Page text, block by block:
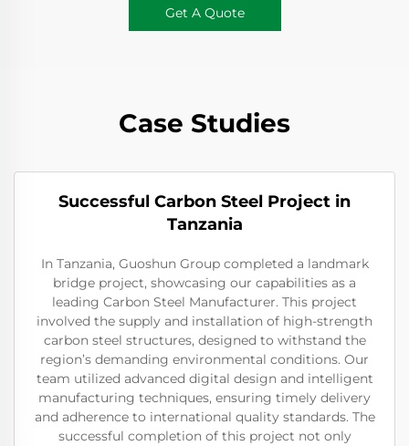
Get A Quote
Case Studies
Successful Carbon Steel Project in
Tanzania
In Tanzania, Guoshun Group completed a landmark
bridge project, showcasing our capabilities as a
leading Carbon Steel Manufacturer. This project
involved the supply and installation of high-strength
carbon steel structures, designed to withstand the
region’s demanding environmental conditions. Our
team utilized advanced digital design and intelligent
manufacturing techniques, ensuring timely delivery
and adherence to international quality standards. The
successful completion of this project not only